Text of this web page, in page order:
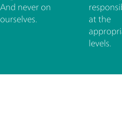
And never on
ourselves.
at the
levels.